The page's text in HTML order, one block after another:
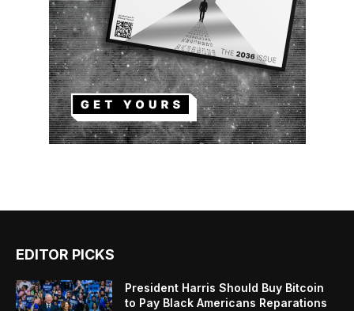
EDITOR PICKS
President Harris Should Buy Bitcoin
to Pay Black Americans Reparations